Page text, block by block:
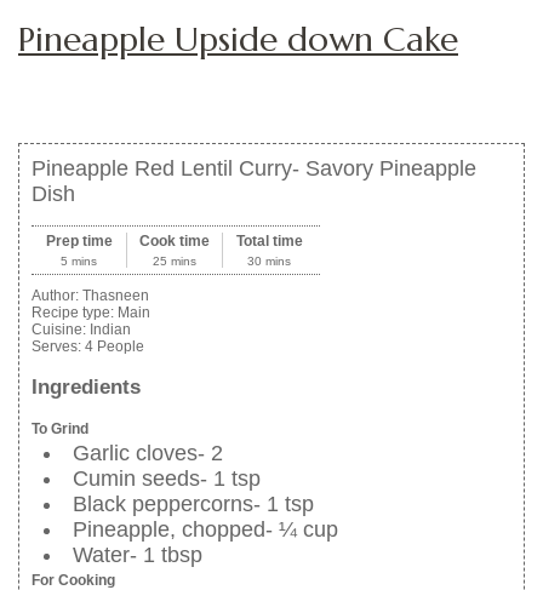
Pineapple Upside down Cake
Pineapple Red Lentil Curry- Savory Pineapple
Dish
Prep time
5 mins
Cook time
25 mins
Total time
30 mins
Author: Thasneen
Recipe type: Main
Cuisine: Indian
Serves: 4 People
Ingredients
To Grind
Garlic cloves- 2
Cumin seeds- 1 tsp
Black peppercorns- 1 tsp
Pineapple, chopped- ¼ cup
Water- 1 tbsp
For Cooking